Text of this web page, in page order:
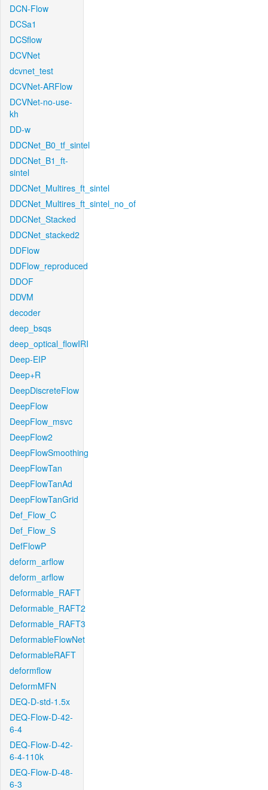
DCN-Flow
DCSa1
DCSflow
DCVNet
dcvnet_test
DCVNet-ARFlow
DCVNet-no-use-
kh
DD-w
DDCNet_B0_tf_sintel
DDCNet_B1_ft-
sintel
DDCNet_Multires_ft_sintel
DDCNet_Multires_ft_sintel_no_of
DDCNet_Stacked
DDCNet_stacked2
DDFlow
DDFlow_reproduced
DDOF
DDVM
decoder
deep_bsqs
deep_optical_flowIRI
Deep-EIP
Deep+R
DeepDiscreteFlow
DeepFlow
DeepFlow_msvc
DeepFlow2
DeepFlowSmoothing
DeepFlowTan
DeepFlowTanAd
DeepFlowTanGrid
Def_Flow_C
Def_Flow_S
DefFlowP
deform_arflow
deform_arflow
Deformable_RAFT
Deformable_RAFT2
Deformable_RAFT3
DeformableFlowNet
DeformableRAFT
deformflow
DeformMFN
DEQ-D-std-1.5x
DEQ-Flow-D-42-
6-4
DEQ-Flow-D-42-
6-4-110k
DEQ-Flow-D-48-
6-3